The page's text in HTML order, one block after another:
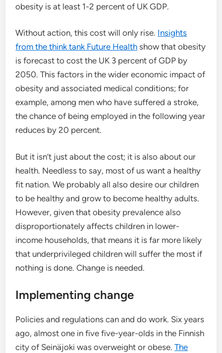
obesity is at least 1-2 percent of UK GDP.
Without action, this cost will only rise. Insights
from the think tank Future Health show that obesity
is forecast to cost the UK 3 percent of GDP by
2050. This factors in the wider economic impact of
obesity and associated medical conditions; for
example, among men who have suffered a stroke,
the chance of being employed in the following year
reduces by 20 percent.
But it isn’t just about the cost; it is also about our
health. Needless to say, most of us want a healthy
fit nation. We probably all also desire our children
to be healthy and grow to become healthy adults.
However, given that obesity prevalence also
disproportionately affects children in lower-
income households, that means it is far more likely
that underprivileged children will suffer the most if
nothing is done. Change is needed.
Implementing change
Policies and regulations can and do work. Six years
ago, almost one in five five-year-olds in the Finnish
city of Seinäjoki was overweight or obese.The